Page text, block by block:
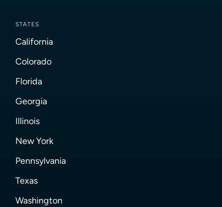
STATES
California
Colorado
Florida
Georgia
Illinois
New York
Pennsylvania
Texas
Washington